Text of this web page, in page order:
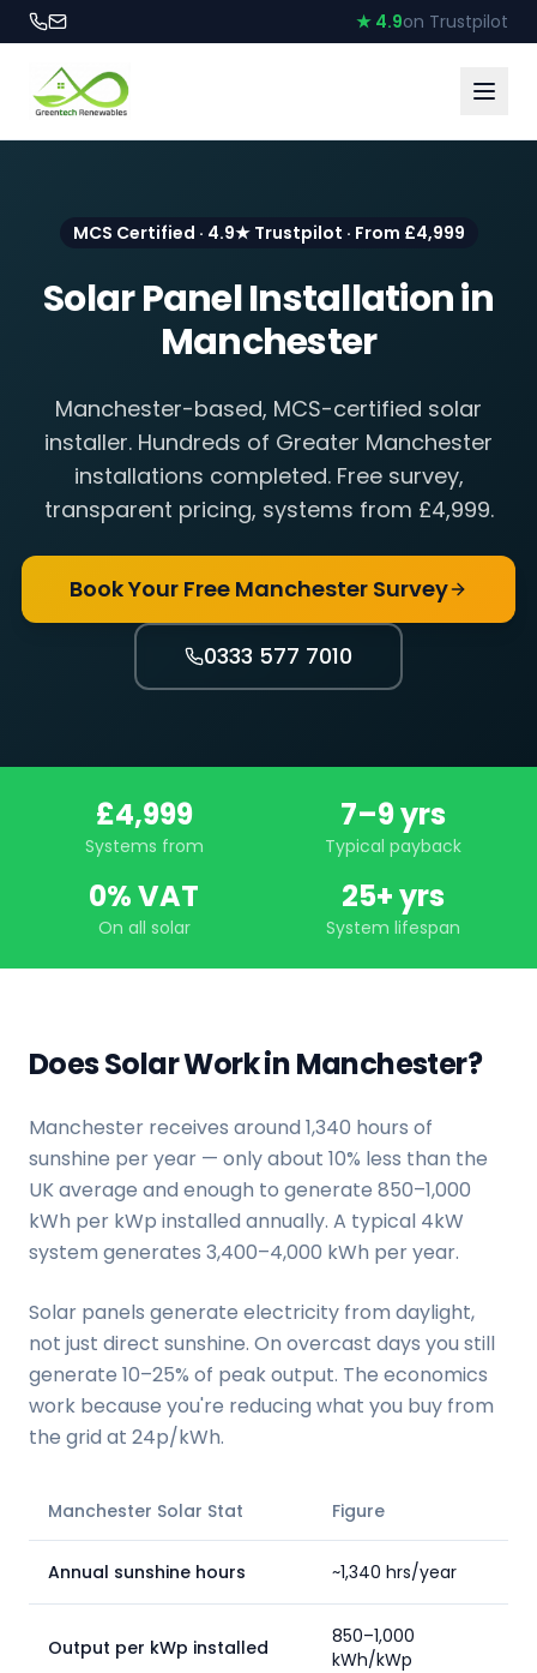
★ 4.9on Trustpilot
MCS Certified · 4.9★ Trustpilot · From £4,999
Solar Panel Installation in
Manchester
Manchester-based, MCS-certified solar
installer. Hundreds of Greater Manchester
installations completed. Free survey,
transparent pricing, systems from £4,999.
Book Your Free Manchester Survey
0333 577 7010
£4,999
Systems from
7–9 yrs
Typical payback
0% VAT
On all solar
25+ yrs
System lifespan
Does Solar Work in Manchester?
Manchester receives around 1,340 hours of
sunshine per year — only about 10% less than the
UK average and enough to generate 850–1,000
kWh per kWp installed annually. A typical 4kW
system generates 3,400–4,000 kWh per year.
Solar panels generate electricity from daylight,
not just direct sunshine. On overcast days you still
generate 10–25% of peak output. The economics
work because you're reducing what you buy from
the grid at 24p/kWh.
Manchester Solar Stat Figure
Annual sunshine hours ~1,340 hrs/year
Output per kWp installed
850–1,000
kWh/kWp